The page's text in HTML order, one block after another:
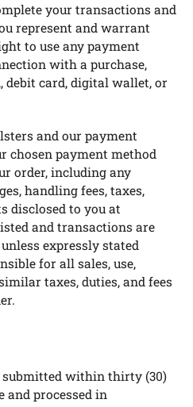
your transactions and
represent and warrant
to use any payment
with a purchase,
debit card, digital wallet, or
and our payment
chosen payment method
order, including any
handling fees, taxes,
disclosed to you at
and transactions are
expressly stated
for all sales, use,
taxes, duties, and fees
submitted within thirty (30)
and processed in